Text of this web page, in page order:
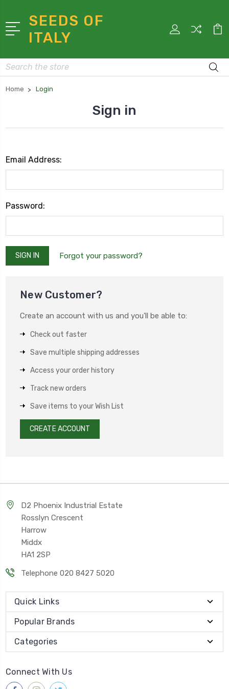
SEEDS OF
ITALY
Search
Home Login
Sign in
Email Address:
Password:
Forgot your password?
New Customer?
Create an account with us and you'll be able to:
Check out faster
Save multiple shipping addresses
Access your order history
Track new orders
Save items to your Wish List
CREATE ACCOUNT
D2 Phoenix Industrial Estate
Rosslyn Crescent
Harrow
Middx
HA1 2SP
Telephone 020 8427 5020
Quick Links
Popular Brands
Categories
Connect With Us